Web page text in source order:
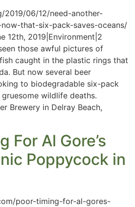
06/12/need-another-
that-six-pack-saves-oceans/
12th, 2019|Environment|2
those awful pictures of
caught in the plastic rings that
But now several beer
to biodegradable six-pack
wildlife deaths.
Brewery in Delray Beach,
For Al Gore’s
Poppycock in
poor-timing-for-al-gores-